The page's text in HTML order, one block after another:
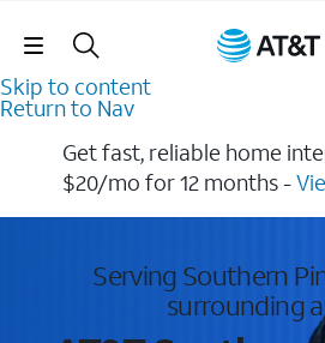
Skip Navigation
Skip to content
Return to Nav
Get fast, reliable home
$20/mo for 12 months​ -
Serving Southern
surrounding